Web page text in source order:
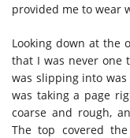
provided me to wear
Looking down at the
that I was never one
was slipping into
was taking a page
coarse and rough,
The top covered